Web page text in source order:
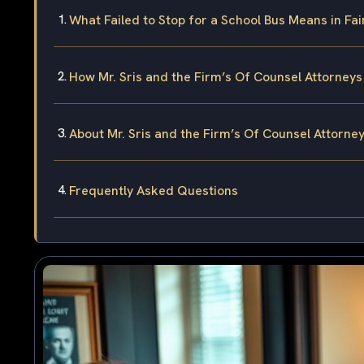
What Failed to Stop for a School Bus Means in
How Mr. Sris and the Firm’s Of Counsel
About Mr. Sris and the Firm’s Of Counsel
Frequently Asked Questions